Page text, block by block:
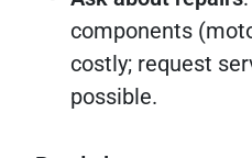
components
costly; request
possible.